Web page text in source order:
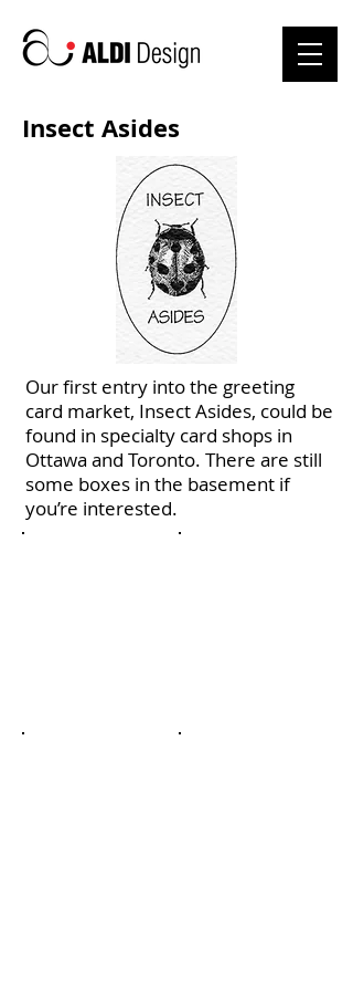
Insect Asides
Our first entry into the greeting
card market, Insect Asides, could be
found in specialty card shops in
Ottawa and Toronto. There are still
some boxes in the basement if
you’re interested.